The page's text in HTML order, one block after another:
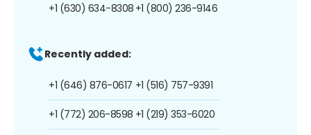
+1 (630) 634-8308 +1 (800) 236-9146
Recently added:
+1 (646) 876-0617
+1 (772) 206-8598
+1 (516) 757-9391
+1 (219) 353-6020